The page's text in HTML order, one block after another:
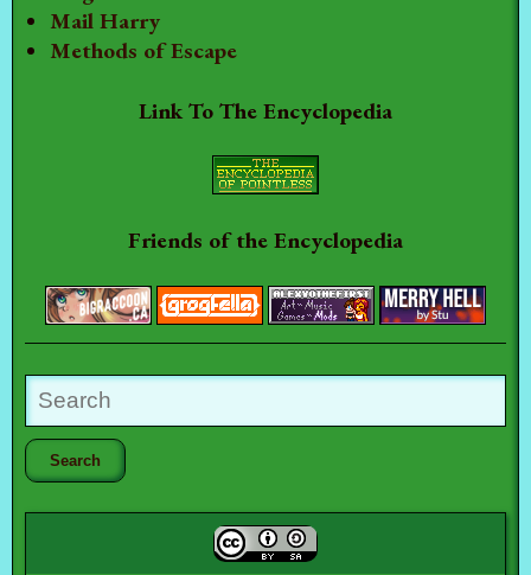
Mail Harry
Methods of Escape
Link To The Encyclopedia
Friends of the Encyclopedia